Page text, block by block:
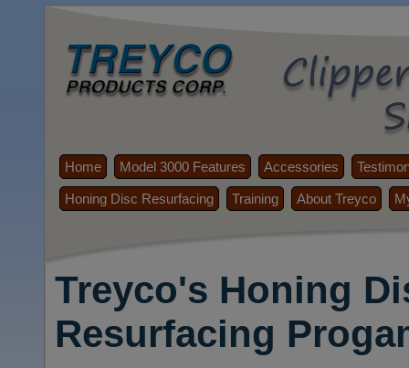
Home Model 3000 Features Accessories
Honing Disc Resurfacing Training About Treyco
Treyco's Honing
Resurfacing